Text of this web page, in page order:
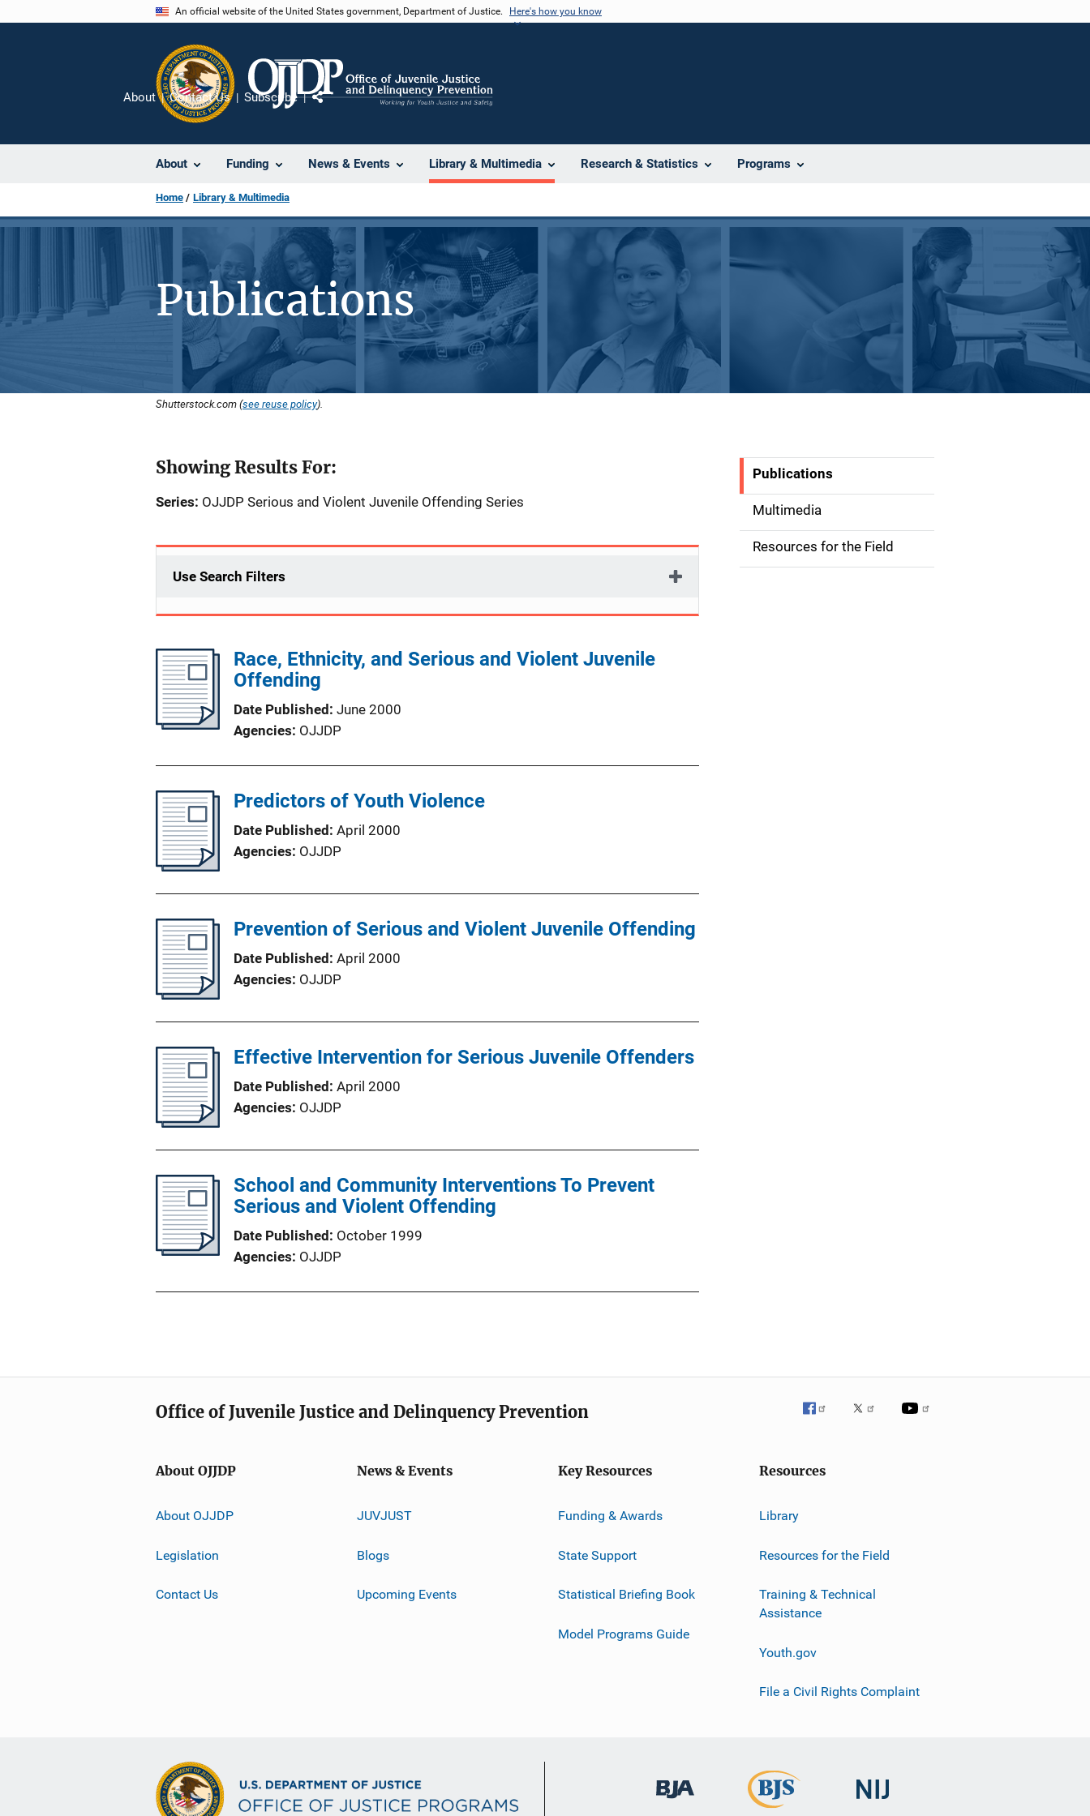
An official website of the United States government, Department of Justice. Here's how you know
About Funding News & Events Library & Multimedia Research & Statistics Programs
About Contact Us Subscribe
Home Library & Multimedia
Publications
Shutterstock.com (see reuse policy).
Showing Results For:
Series: OJJDP Serious and Violent Juvenile Offending Series
Use Search Filters
Race, Ethnicity, and Serious and Violent Juvenile
Offending
Date Published June 2000
Agencies OJJDP
Predictors of Youth Violence
Date Published April 2000
Agencies OJJDP
Prevention of Serious and Violent Juvenile Offending
Date Published April 2000
Agencies OJJDP
Effective Intervention for Serious Juvenile Offenders
Date Published April 2000
Agencies OJJDP
School and Community Interventions To Prevent
Serious and Violent Offending
Date Published
October 1999
Agencies OJJDP
S
d
e
Publications
Multimedia
Resources for the Field
Office of Juvenile Justice and Delinquency Prevention
About OJJDP
About OJJDP
Legislation
Contact Us
News & Events
JUVJUST
Blogs
Upcoming Events
Key Resources
Funding & Awards
State Support
Statistical Briefing Book
Model Programs Guide
Resources
Library
Resources for the Field
Training & Technical
Assistance
Youth.gov
File a Civil Rights Complaint